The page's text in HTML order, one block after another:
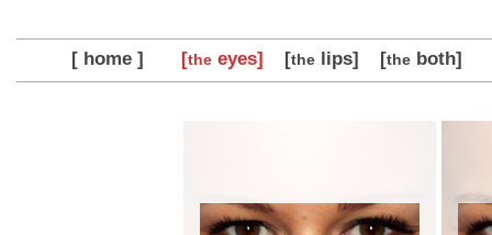
[ home ] [theeyes] [thelips] [theboth]